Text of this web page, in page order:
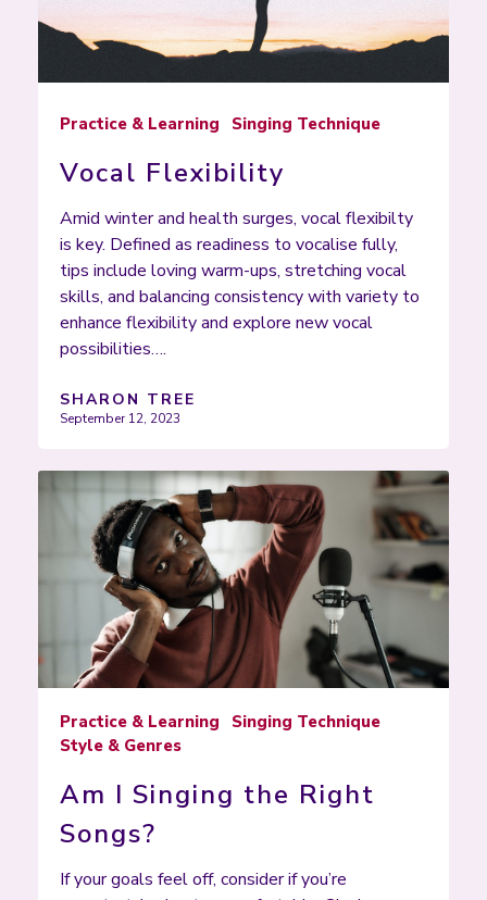
Practice & Learning Singing Technique
Vocal Flexibility
Amid winter and health surges, vocal flexibilty
is key. Defined as readiness to vocalise fully,
tips include loving warm-ups, stretching vocal
skills, and balancing consistency with variety to
enhance flexibility and explore new vocal
possibilities….
SHARON TREE
September 12, 2023
Practice & Learning
Singing Technique
Style & Genres
Am I Singing the Right
Songs?
If your goals feel off, consider if you’re